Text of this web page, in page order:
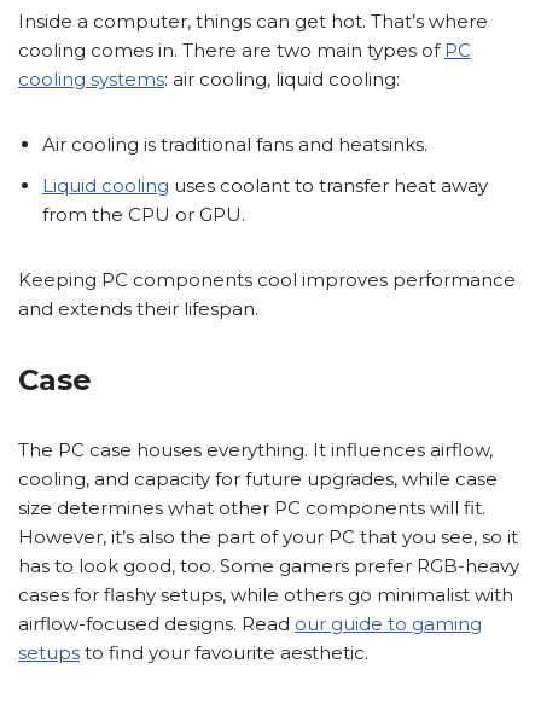
Inside a computer, things can get hot. That’s where
cooling comes in. There are two main types of PC
cooling systems: air cooling, liquid cooling:
Air cooling is traditional fans and heatsinks.
Liquid cooling uses coolant to transfer heat away
from the CPU or GPU.
Keeping PC components cool improves performance
and extends their lifespan.
Case
The PC case houses everything. It influences airflow,
cooling, and capacity for future upgrades, while case
size determines what other PC components will fit.
However, it’s also the part of your PC that you see, so it
has to look good, too. Some gamers prefer RGB-heavy
cases for flashy setups, while others go minimalist with
airflow-focused designs. Read our guide to gaming
setups to find your favourite aesthetic.